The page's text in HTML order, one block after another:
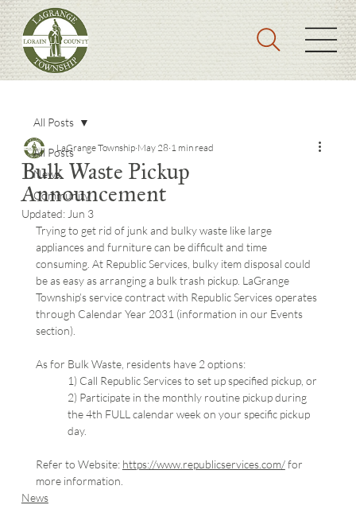
All Posts
News
Community
All Posts
Bulk Waste Pickup
Announcement
LaGrange Township May 28 1 min read
Updated: Jun 3
Trying to get rid of junk and bulky waste like large
appliances and furniture can be difficult and time
consuming. At Republic Services, bulky item disposal could
be as easy as arranging a bulk trash pickup. LaGrange
Township’s service contract with Republic Services operates
through Calendar Year 2031 (information in our Events
section).
As for Bulk Waste, residents have 2 options:
1) Call Republic Services to set up specified pickup, or
2) Participate in the monthly routine pickup during
the 4th FULL calendar week on your specific pickup
day.
Refer to Website: https://www.republicservices.com/ for
more information.
News